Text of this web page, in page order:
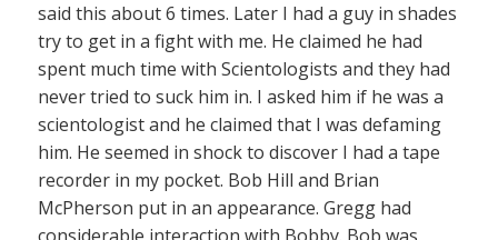
said this about 6 times. Later I had a guy in shades
try to get in a fight with me. He claimed he had
spent much time with Scientologists and they had
never tried to suck him in. I asked him if he was a
scientologist and he claimed that I was defaming
him. He seemed in shock to discover I had a tape
recorder in my pocket. Bob Hill and Brian
McPherson put in an appearance. Gregg had